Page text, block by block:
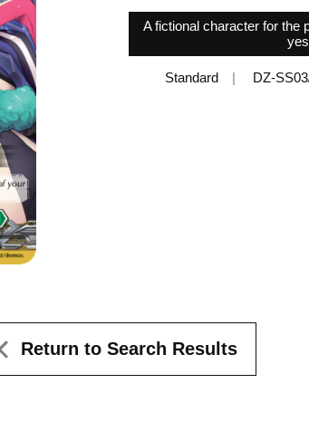
A fictional character for the
Standard DZ-
Return to Search Results